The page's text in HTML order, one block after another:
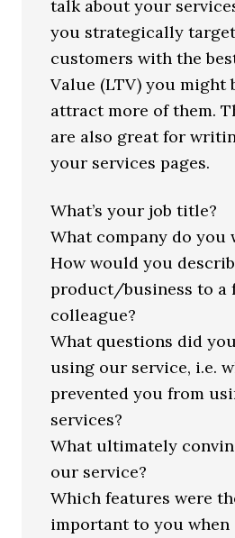
talk about your
you strategically
customers with the
Value (LTV) you might
attract more of them.
are also great for
your services pages.
What’s your job title?
What company do you
How would you
product/business to a
colleague?
What questions did
using our service, i.e.
prevented you from
services?
What ultimately
our service?
Which features were
important to you when